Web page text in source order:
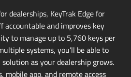
dealerships, KeyTrak Edge for
accountable and improves key
to manage up to 5,760 keys per
systems, you’ll be able to
as your dealership grows.
mobile app, and remote access